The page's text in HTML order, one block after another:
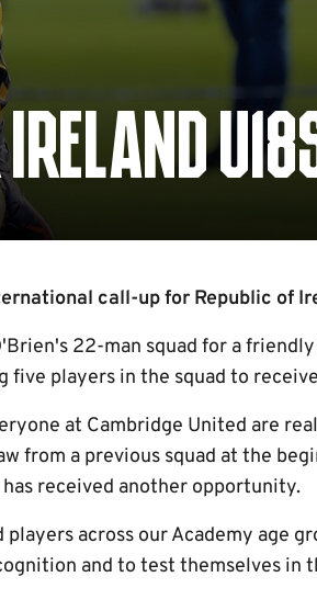
call-up for Republic of
22-man squad for a
five players in the squad to
at Cambridge United are
from a previous squad at the
received another opportunity.
across our Academy age
and to test themselves in